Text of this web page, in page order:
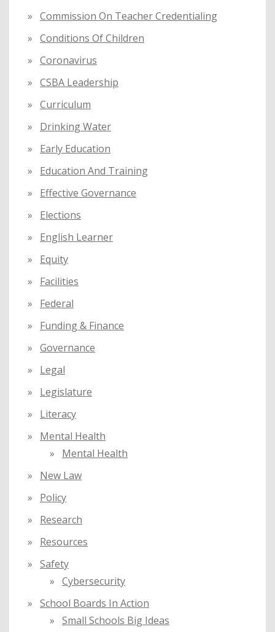
Commission On Teacher Credentialing
Conditions Of Children
Coronavirus
CSBA Leadership
Curriculum
Drinking Water
Early Education
Education And Training
Effective Governance
Elections
English Learner
Equity
Facilities
Federal
Funding & Finance
Governance
Legal
Legislature
Literacy
Mental Health
Mental Health
New Law
Policy
Research
Resources
Safety
Cybersecurity
School Boards In Action
Small Schools Big Ideas